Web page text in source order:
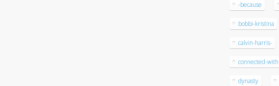
-because
bobbi-kristina
calvin-harris-
connected-with
dynasty